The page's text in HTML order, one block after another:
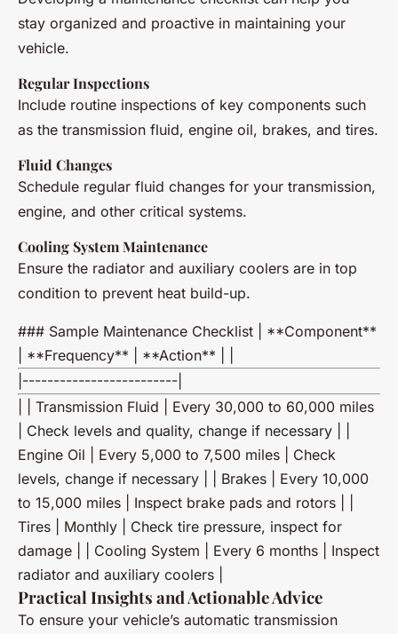
stay organized and proactive in maintaining your
vehicle.
Regular Inspections
Include routine inspections of key components such
as the transmission fluid, engine oil, brakes, and tires.
Fluid Changes
Schedule regular fluid changes for your transmission,
engine, and other critical systems.
Cooling System Maintenance
Ensure the radiator and auxiliary coolers are in top
condition to prevent heat build-up.
### Sample Maintenance Checklist | **Component**
| **Frequency** | **Action** | |
|-------------------------|
| | Transmission Fluid | Every 30,000 to 60,000 miles
| Check levels and quality, change if necessary | |
Engine Oil | Every 5,000 to 7,500 miles | Check
levels, change if necessary | | Brakes | Every 10,000
to 15,000 miles | Inspect brake pads and rotors | |
Tires | Monthly | Check tire pressure, inspect for
damage | | Cooling System | Every 6 months | Inspect
radiator and auxiliary coolers |
Practical Insights and Actionable Advice
To ensure your vehicle’s automatic transmission